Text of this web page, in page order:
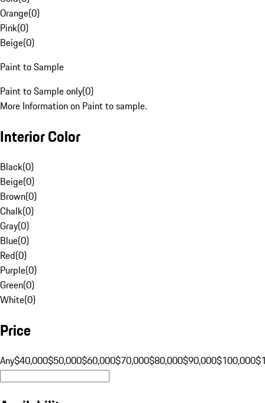
Orange(0)
Pink(0)
Beige(0)
Paint to Sample
Paint to Sample only(0)
More Information on Paint to sample.
Interior Color
Black(0)
Beige(0)
Brown(0)
Chalk(0)
Gray(0)
Blue(0)
Red(0)
Purple(0)
Green(0)
White(0)
Price
Any$40,000$50,000$60,000$70,000$80,000$90,000$100,000